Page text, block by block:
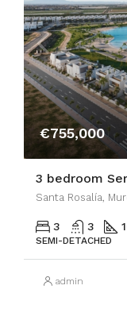
€755,000
3 bedroom
Santa Rosalía,
3 3
SEMI-DETACHED
admin